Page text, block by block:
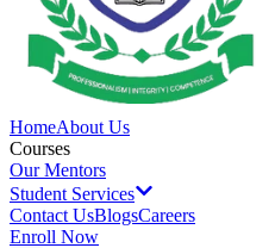
HomeAbout Us
Courses
Our Mentors
Student Services
Contact UsBlogsCareers
Enroll Now